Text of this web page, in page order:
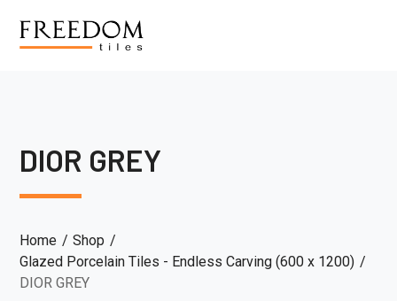
DIOR GREY
Home
Shop
Glazed Porcelain Tiles - Endless Carving (600 x 1200)
DIOR GREY